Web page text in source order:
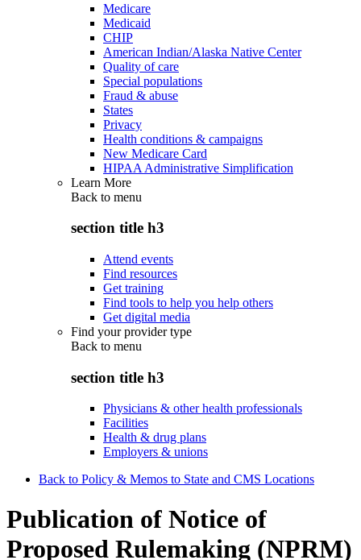
Medicare
Medicaid
CHIP
American Indian/Alaska Native Center
Quality of care
Special populations
Fraud & abuse
States
Privacy
Health conditions & campaigns
New Medicare Card
HIPAA Administrative Simplification
Learn More
Back to menu
section title h3
Attend events
Find resources
Get training
Find tools to help you help others
Get digital media
Find your provider type
Back to menu
section title h3
Physicians & other health professionals
Facilities
Health & drug plans
Employers & unions
Back to Policy & Memos to State and CMS Locations
Publication of Notice of
Proposed Rulemaking (NPRM)